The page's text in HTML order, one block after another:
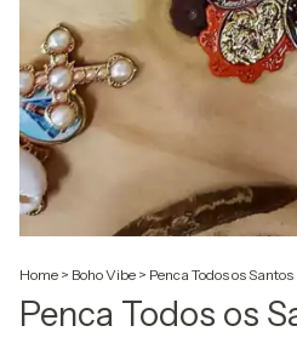
Home > Boho Vibe > Penca Todos os Santos
Penca Todos os